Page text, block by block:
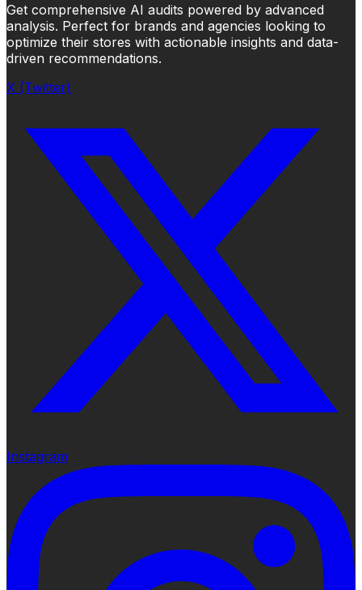
Get comprehensive AI audits powered by advanced
analysis. Perfect for brands and agencies looking to
optimize their stores with actionable insights and data-
driven recommendations.
X (Twitter)
Instagram